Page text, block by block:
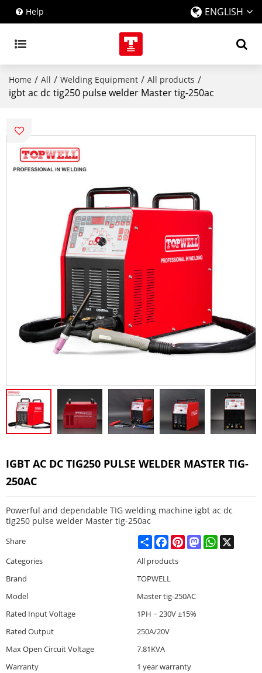
Help ENGLISH
Home / All / Welding Equipment / All products /
igbt ac dc tig250 pulse welder Master tig-250ac
IGBT AC DC TIG250 PULSE WELDER MASTER TIG-
250AC
Powerful and dependable TIG welding machine igbt ac dc
tig250 pulse welder Master tig-250ac
Share ShareFacebookPinterestMastodonWhatsApp
Categories
All products
Brand
TOPWELL
Model
Master tig-250AC
Rated Input Voltage
1PH ~ 230V ±15%
Rated Output
250A/20V
Max Open Circuit Voltage
7.81KVA
Warranty
1 year warranty